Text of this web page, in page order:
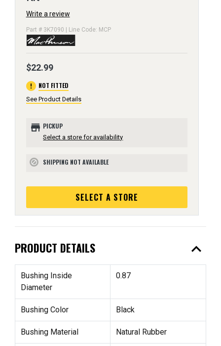
Write a review
Part # 3K7090 | Line Code: MCP
$22.99
error NOT FITTED
See Product Details
store PICKUP
Select a store for availability
block SHIPPING NOT AVAILABLE
SELECT A STORE
PRODUCT DETAILS expand_less
Bushing Inside
Diameter
0.87
Bushing Color Black
Bushing Material Natural Rubber